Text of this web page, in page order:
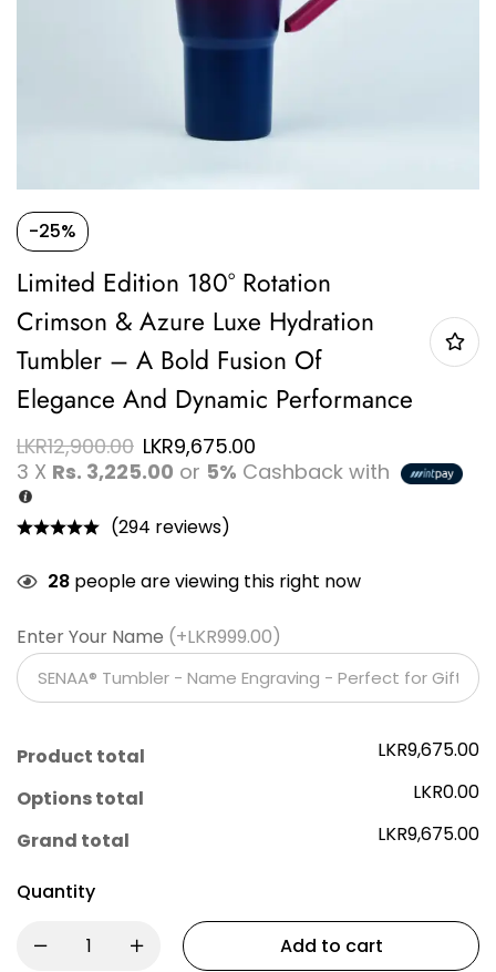
-25%
Limited Edition 180° Rotation
Crimson & Azure Luxe Hydration
Tumbler – A Bold Fusion Of
Elegance And Dynamic Performance
LKR12,900.00 LKR9,675.00
3 X Rs. 3,225.00 or 5% Cashback with
(294 reviews)
28 people are viewing this right now
Enter Your Name (+LKR999.00)
Product total
LKR9,675.00
Options total
LKR0.00
Grand total
LKR9,675.00
Quantity
Add to cart